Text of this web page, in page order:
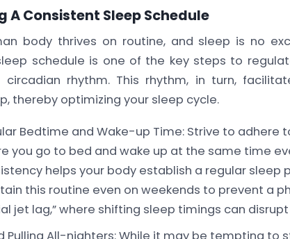
A Consistent Sleep Schedule
body thrives on routine, and sleep is no
schedule is one of the key steps to
circadian rhythm. This rhythm, in turn,
thereby optimizing your sleep cycle.
Bedtime and Wake-up Time: Strive to adhere
you go to bed and wake up at the same time
helps your body establish a regular sleep
this routine even on weekends to prevent a
jet lag,” where shifting sleep timings can
Pulling All-nighters: While it may be tempting to